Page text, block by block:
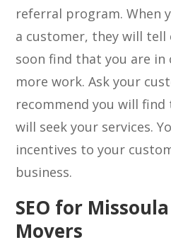
referral program. When
a customer, they will
soon find that you are in
more work. Ask your
recommend you will
will seek your services.
incentives to your
business.
SEO for
Movers